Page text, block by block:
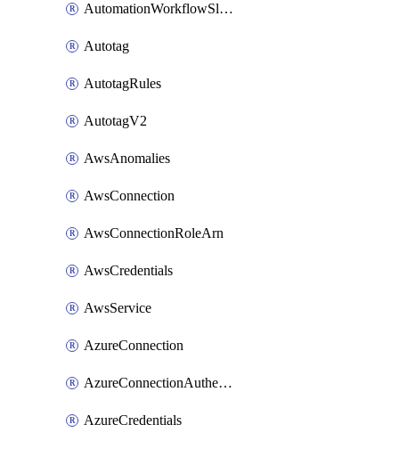
AutomationWorkflowSlack
Autotag
AutotagRules
AutotagV2
AwsAnomalies
AwsConnection
AwsConnectionRoleArn
AwsCredentials
AwsService
AzureConnection
AzureConnectionAuthentication
AzureCredentials